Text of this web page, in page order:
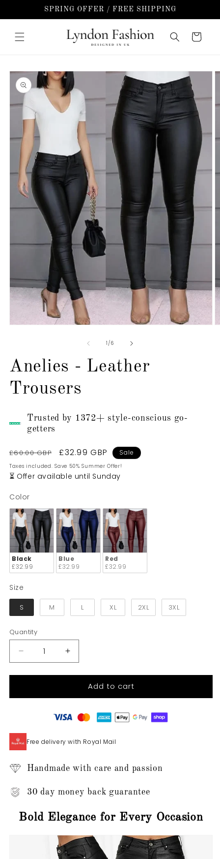
SPRING OFFER / FREE SHIPPING
Cart
Skip to
product
information
modal
1/of
6
Anelies - Leather
Trousers
Trusted by 1372+ style-conscious go-
getters
Regular
price
£60.00 GBP
Sale
price
£32.99 GBP Sale
Taxes included. Save 50% Summer Offer!
⏳ Offer available until Sunday
Color
Black
£32.99
Blue
£32.99
Red
£32.99
Size
S M L XL 2XL 3XL
Quantity
Quantity
Decrease
quantity
for
-
Trousers
Increase
quantity
for
Anelies
-
Trousers
Add to cart
Free delivery with Royal Mail
Handmade with care and passion
30 day money back guarantee
Bold Elegance for Every Occasion